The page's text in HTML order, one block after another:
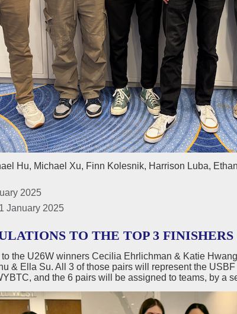
Hu, Michael Xu, Finn Kolesnik, Harrison Luba,
2025
January 2025
TO THE TOP 3
the U26W winners Cecilia Ehrlichman & Katie
& Ella Su. All 3 of those pairs will represent the
and the 6 pairs will be assigned to teams, by a